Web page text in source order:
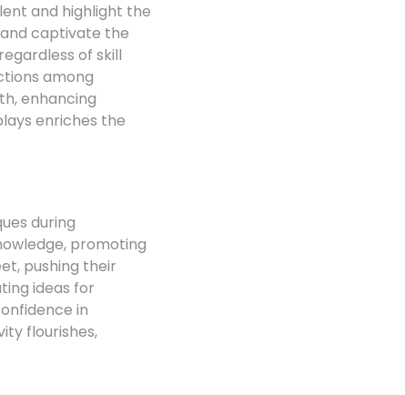
and highlight the
captivate the
of skill
among
enhancing
enriches the
during
promoting
pushing their
ideas for
in
flourishes,